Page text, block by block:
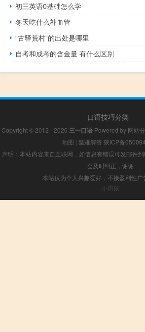
初三英语0基础怎么学
冬天吃什么补血管
“古驿荒村”的出处是哪里
自考和成考的含金量 有什么区别
口语技巧分类
Copyright © 2012 - 2026 三一口语 Powered by 网站
地图 | 疑难解答 陕ICP备
声明：本站内容来自互联网，如信息有错误可发邮件
会及时纠正，谢谢
本站仅为个人兴趣爱好，不接盈利性广
小男孩